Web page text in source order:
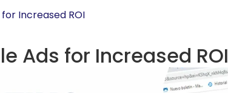
Increased ROI
Ads for Increased ROI